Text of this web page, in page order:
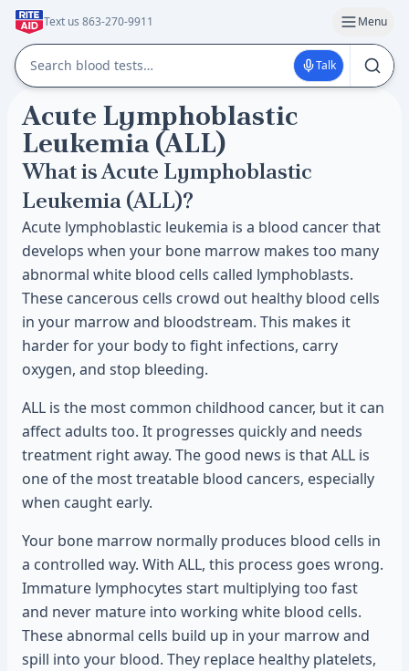
Text us 863-270-9911 Menu
Talk
Acute Lymphoblastic
Leukemia (ALL)
What is Acute Lymphoblastic
Leukemia (ALL)?
Acute lymphoblastic leukemia is a blood cancer that
develops when your bone marrow makes too many
abnormal white blood cells called lymphoblasts.
These cancerous cells crowd out healthy blood cells
in your marrow and bloodstream. This makes it
harder for your body to fight infections, carry
oxygen, and stop bleeding.
ALL is the most common childhood cancer, but it can
affect adults too. It progresses quickly and needs
treatment right away. The good news is that ALL is
one of the most treatable blood cancers, especially
when caught early.
Your bone marrow normally produces blood cells in
a controlled way. With ALL, this process goes wrong.
Immature lymphocytes start multiplying too fast
and never mature into working white blood cells.
These abnormal cells build up in your marrow and
spill into your blood. They replace healthy platelets,